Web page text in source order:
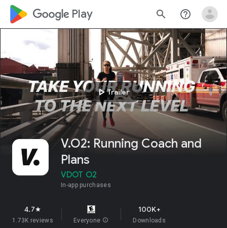
google_logo Play search help_outline
play_arrowTrailer
V.O2: Running Coach and
Plans
VDOT O2
In-app purchases
4.7star
1.73K reviews Everyone info
100K+
Downloads